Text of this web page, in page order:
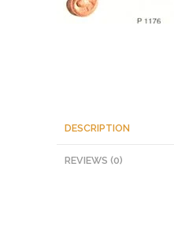
DESCRIPTION
REVIEWS (0)